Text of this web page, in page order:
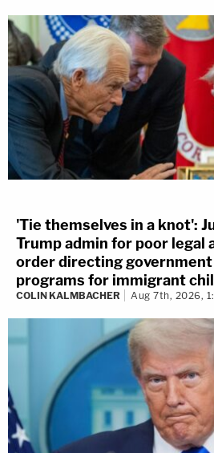
'Tie themselves in a knot':
Trump admin for poor legal
order directing government
programs for immigrant
COLIN KALMBACHER Aug 7th, 2026,